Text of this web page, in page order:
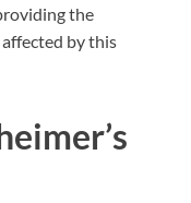
the
by this